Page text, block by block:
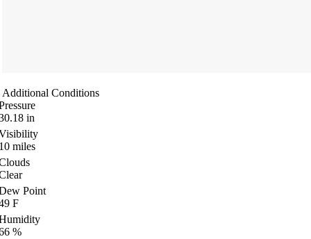
Additional Conditions
in
miles
Point
F
%